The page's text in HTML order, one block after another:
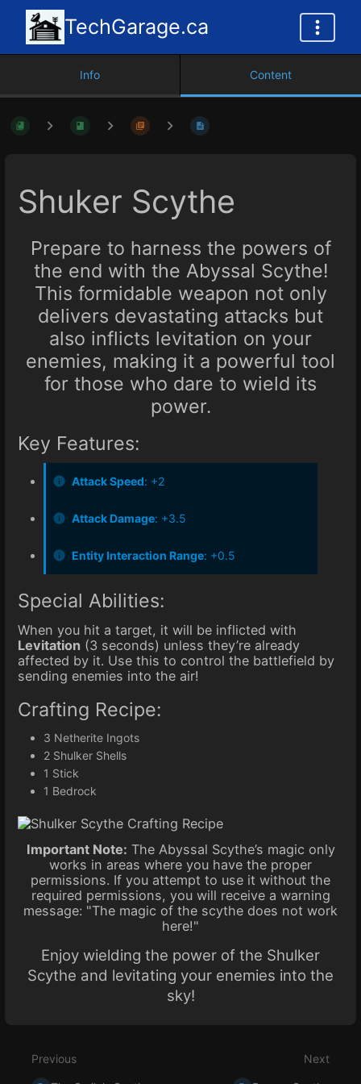
TechGarage.ca
Info Content
Shuker Scythe
Prepare to harness the powers of
the end with the Abyssal Scythe!
This formidable weapon not only
delivers devastating attacks but
also inflicts levitation on your
enemies, making it a powerful tool
for those who dare to wield its
power.
Key Features:
Attack Speed: +2
Attack Damage: +3.5
Entity Interaction Range: +0.5
Special Abilities:
When you hit a target, it will be inflicted with
Levitation (3 seconds) unless they’re already
affected by it. Use this to control the battlefield by
sending enemies into the air!
Crafting Recipe:
3 Netherite Ingots
2 Shulker Shells
1 Stick
1 Bedrock
Important Note: The Abyssal Scythe’s magic only
works in areas where you have the proper
permissions. If you attempt to use it without the
required permissions, you will receive a warning
message: "The magic of the scythe does not work
here!"
Enjoy wielding the power of the Shulker
Scythe and levitating your enemies into the
sky!
mode
Previous Next